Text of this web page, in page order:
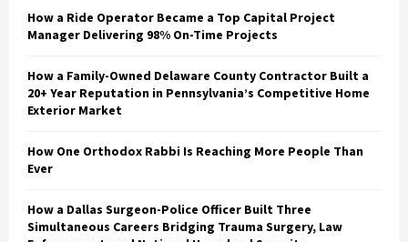
How a Ride Operator Became a Top Capital Project
Manager Delivering 98% On-Time Projects
How a Family-Owned Delaware County Contractor Built a
20+ Year Reputation in Pennsylvania’s Competitive Home
Exterior Market
How One Orthodox Rabbi Is Reaching More People Than
Ever
How a Dallas Surgeon-Police Officer Built Three
Simultaneous Careers Bridging Trauma Surgery, Law